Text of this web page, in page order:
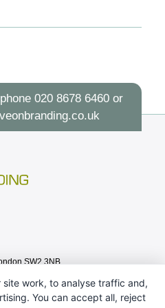
020 8678 6460or
SW2 3NB
site work, to analyse traffic and,
You can accept all, reject